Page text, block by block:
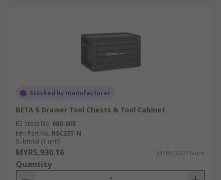
Stocked by manufacturer
BETA 5 Drawer Tool Chests & Tool Cabinet
RS Stock No. 600-008
Mfr. Part No. RSC23T-N
Subtotal (1 unit)
MYR5,930.16 MYR5,930.16/unit
Quantity